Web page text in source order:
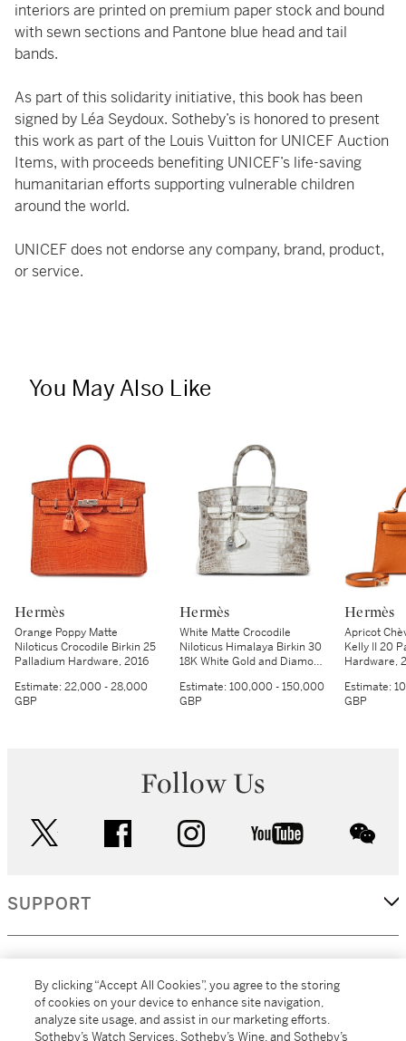
interiors are printed on premium paper stock and bound
with sewn sections and Pantone blue head and tail
bands.
As part of this solidarity initiative, this book has been
signed by Léa Seydoux. Sotheby’s is honored to present
this work as part of the Louis Vuitton for UNICEF Auction
Items, with proceeds benefiting UNICEF’s life-saving
humanitarian efforts supporting vulnerable children
around the world.
UNICEF does not endorse any company, brand, product,
or service.
You May Also Like
Hermès
Orange Poppy Matte
Niloticus Crocodile Birkin 25
Palladium Hardware, 2016
Estimate:22,000 - 28,000
GBP
Hermès
White Matte Crocodile
Niloticus Himalaya Birkin 30
18K White Gold and Diamond
Estimate:100,000 - 150,000
GBP
Hermès
Apricot
Kelly II 20
Hardware,
Estimate:
GBP
Follow Us
facebook instagram youtube
SUPPORT
MORE...
By clicking “Accept All Cookies”, you agree to the storing
of cookies on your device to enhance site navigation,
analyze site usage, and assist in our marketing efforts.
Sotheby’s Watch Services, Sotheby’s Wine, and Sotheby’s